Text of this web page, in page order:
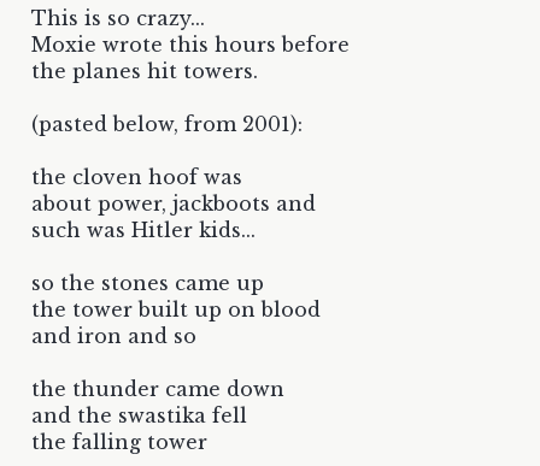
This is so crazy...
Moxie wrote this hours before
the planes hit towers.
(pasted below, from 2001):
the cloven hoof was
about power, jackboots and
such was Hitler kids...
so the stones came up
the tower built up on blood
and iron and so
the thunder came down
and the swastika fell
the falling tower